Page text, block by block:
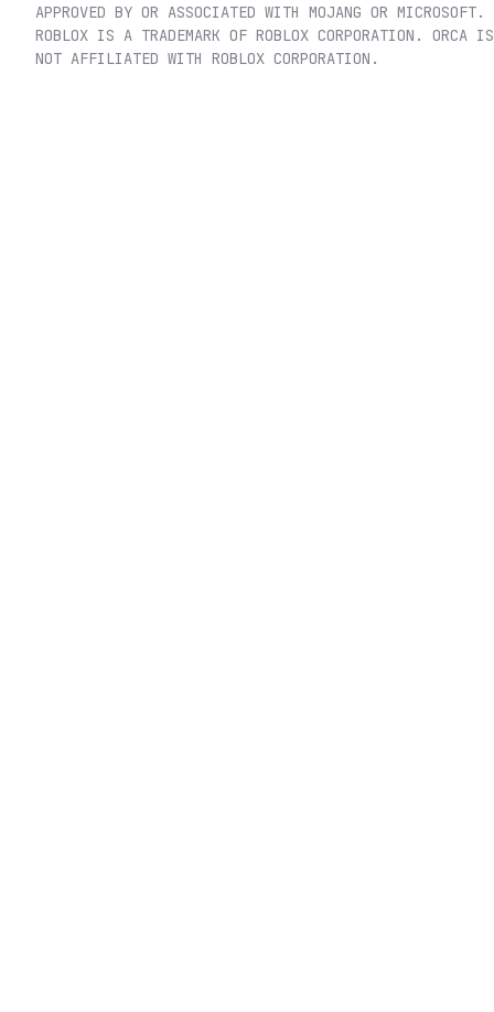
APPROVED BY OR ASSOCIATED WITH MOJANG OR MICROSOFT.
ROBLOX IS A TRADEMARK OF ROBLOX CORPORATION. ORCA IS
NOT AFFILIATED WITH ROBLOX CORPORATION.